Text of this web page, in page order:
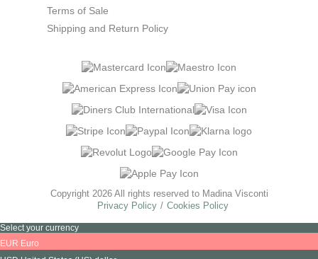
Terms of Sale
Shipping and Return Policy
Copyright 2026 All rights reserved to Madina Visconti
Privacy Policy
Cookies Policy
Select your currency
EUR Euro